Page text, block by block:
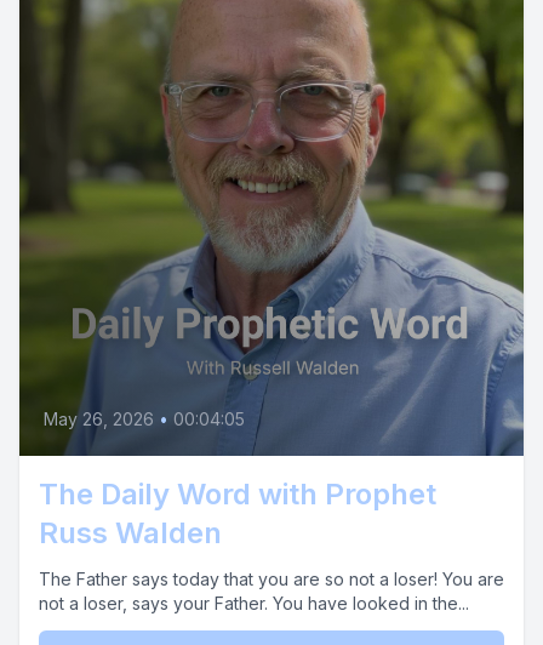
May 26, 2026 • 00:04:05
The Daily Word with Prophet
Russ Walden
The Father says today that you are so not a loser! You are
not a loser, says your Father. You have looked in the...